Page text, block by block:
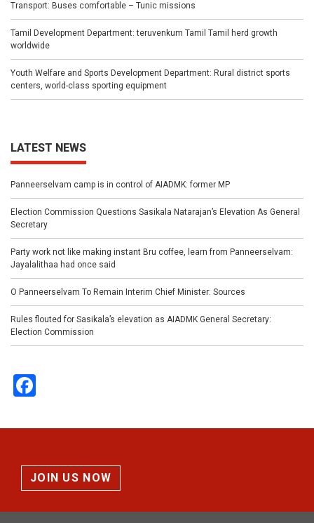
Transport: Buses comfortable – Tunic missions
Tamil Development Department: teruvenkum Tamil Tamil herd growth
worldwide
Youth Welfare and Sports Development Department: Rural district sports
centers, world-class sporting equipment
LATEST NEWS
Panneerselvam camp is in control of AIADMK: former MP
Election Commission Questions Sasikala Natarajan’s Elevation As General
Secretary
Party work not like making instant Bru coffee, learn from Panneerselvam:
Jayalalithaa had once said
O Panneerselvam To Remain Interim Chief Minister: Sources
Rules flouted for Sasikala’s elevation as AIADMK General Secretary:
Election Commission
JOIN US NOW